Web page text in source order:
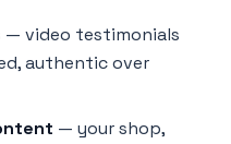
— video testimonials
authentic over
— your shop,